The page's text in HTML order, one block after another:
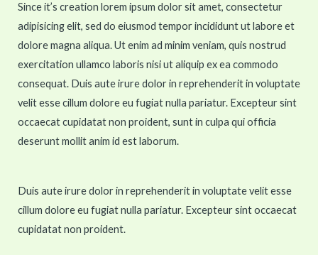
Since it’s creation lorem ipsum dolor sit amet, consectetur
adipisicing elit, sed do eiusmod tempor incididunt ut labore et
dolore magna aliqua. Ut enim ad minim veniam, quis nostrud
exercitation ullamco laboris nisi ut aliquip ex ea commodo
consequat. Duis aute irure dolor in reprehenderit in voluptate
velit esse cillum dolore eu fugiat nulla pariatur. Excepteur sint
occaecat cupidatat non proident, sunt in culpa qui officia
deserunt mollit anim id est laborum.
Duis aute irure dolor in reprehenderit in voluptate velit esse
cillum dolore eu fugiat nulla pariatur. Excepteur sint occaecat
cupidatat non proident.